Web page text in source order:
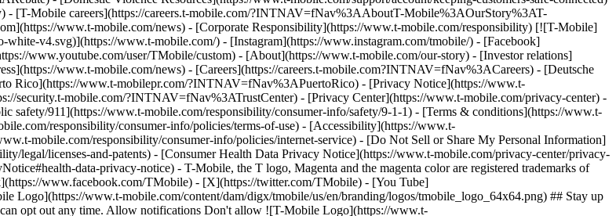
[T-Mobile careers](https://careers.t-mobile.com/?INTNAV=fNav%3AAboutT-Mobile%3AOurStory%3AT-
www.t-mobile.com/news) - [Corporate Responsibility](https://www.t-mobile.com/responsibility) [![T-Mobile]
v4.svg)](https://www.t-mobile.com/) - [Instagram](https://www.instagram.com/tmobile/) - [Facebook]
www.youtube.com/user/TMobile/custom) - [About](https://www.t-mobile.com/our-story) - [Investor relations]
www.t-mobile.com/news) - [Careers](https://careers.t-mobile.com?INTNAV=fNav%3ACareers) - [Deutsche
Rico](https://www.t-mobilepr.com/?INTNAV=fNav%3APuertoRico) - [Privacy Notice](https://www.t-
security.t-mobile.com/?INTNAV=fNav%3ATrustCenter) - [Privacy Center](https://www.t-mobile.com/privacy-center) -
safety/911](https://www.t-mobile.com/responsibility/consumer-info/safety/9-1-1) - [Terms & conditions](https://www.t-
responsibility/consumer-info/policies/terms-of-use) - [Accessibility](https://www.t-
mobile.com/responsibility/consumer-info/policies/internet-service) - [Do Not Sell or Share My Personal Information]
legal/licenses-and-patents) - [Consumer Health Data Privacy Notice](https://www.t-mobile.com/privacy-center/privacy-
data-privacy-notice) - T-Mobile, the T logo, Magenta and the magenta color are registered trademarks of
www.facebook.com/TMobile) - [X](https://twitter.com/TMobile) - [You Tube]
www.t-mobile.com/content/dam/digx/tmobile/us/en/branding/logos/tmobile_logo_64x64.png) ## Stay up
opt out any time. Allow notifications Don't allow ![T-Mobile Logo](https://www.t-